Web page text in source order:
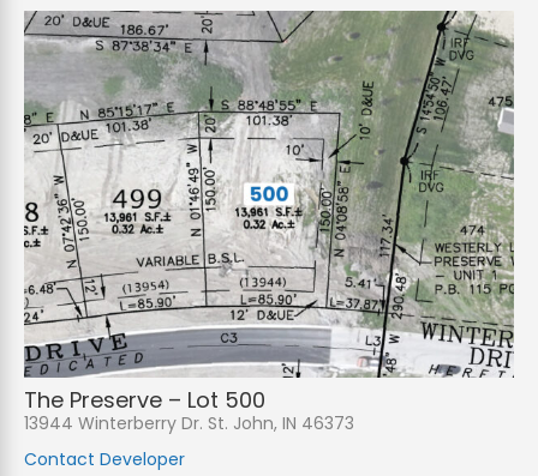
The Preserve – Lot 500
13944 Winterberry Dr. St. John, IN 46373
Contact Developer